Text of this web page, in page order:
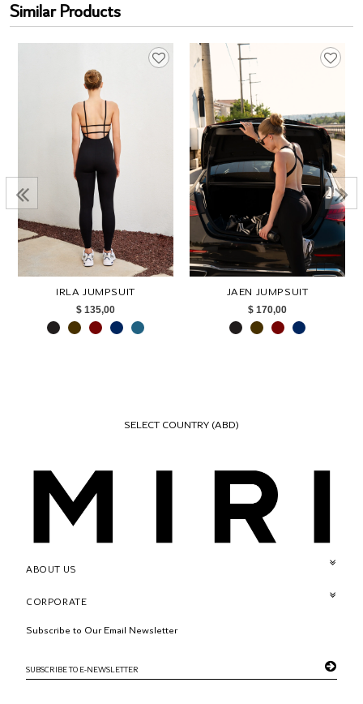
Similar Products
IRLA JUMPSUIT
$ 135,00
JAEN JUMPSUIT
$ 170,00
SELECT COUNTRY (ABD)
ABOUT US
CORPORATE
Subscribe to Our Email Newsletter